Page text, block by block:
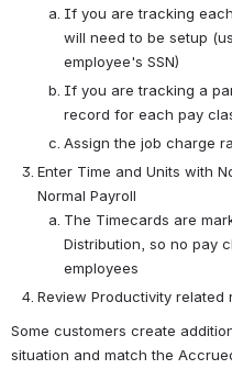
If you are tracking
will need to be setup
employee's SSN)
If you are tracking a
record for each pay
Assign the job charge
Enter Time and Units with
Normal Payroll
The Timecards are
Distribution, so no pay
employees
Review Productivity related
Some customers create
situation and match the